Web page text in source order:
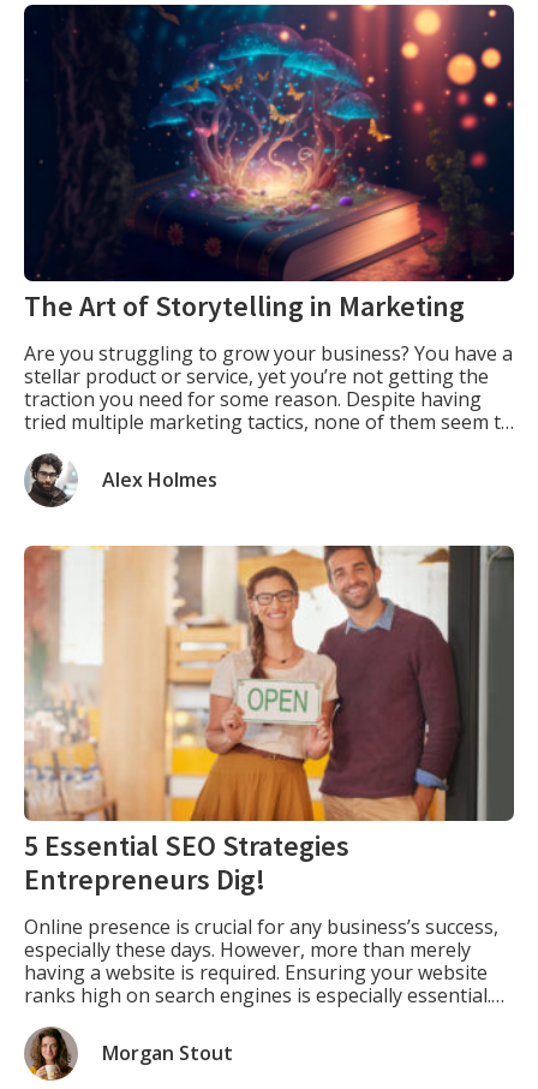
The Art of Storytelling in Marketing
Are you struggling to grow your business? You have a
stellar product or service, yet you’re not getting the
traction you need for some reason. Despite having
tried multiple marketing tactics, none of them seem to
help you powerfully connect with your audience? […]
Alex Holmes
5 Essential SEO Strategies
Entrepreneurs Dig!
Online presence is crucial for any business’s success,
especially these days. However, more than merely
having a website is required. Ensuring your website
ranks high on search engines is especially essential.
your website to rank higher in search engine results
pages (SERPs) for specific keywords […]
Morgan Stout